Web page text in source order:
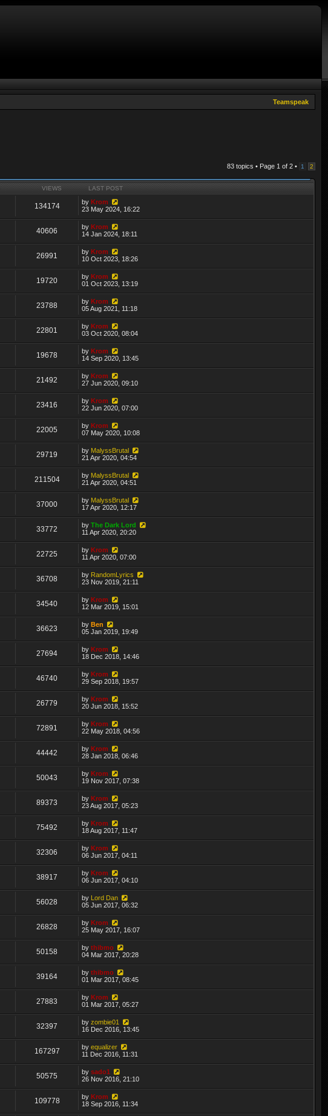
Teamspeak
83 topics • Page 1 of 2 • 1 2
VIEWS LAST POST
134174 byKrom
23 May 2024, 16:22
40606 byKrom
14 Jan 2024, 18:11
26991 byKrom
10 Oct 2023, 18:26
19720 byKrom
01 Oct 2023, 13:19
23788 byKrom
05 Aug 2021, 11:18
22801 byKrom
03 Oct 2020, 08:04
19678 byKrom
14 Sep 2020, 13:45
21492 byKrom
27 Jun 2020, 09:10
23416 byKrom
22 Jun 2020, 07:00
22005 byKrom
07 May 2020, 10:08
29719 by MalyssBrutal
21 Apr 2020, 04:54
211504 by MalyssBrutal
21 Apr 2020, 04:51
37000 by MalyssBrutal
17 Apr 2020, 12:17
33772 byThe Dark Lord
11 Apr 2020, 20:20
22725 byKrom
11 Apr 2020, 07:00
36708 by RandomLyrics
23 Nov 2019, 21:11
34540 byKrom
12 Mar 2019, 15:01
36623 byBen
05 Jan 2019, 19:49
27694 byKrom
18 Dec 2018, 14:46
46740 byKrom
29 Sep 2018, 19:57
26779 byKrom
20 Jun 2018, 15:52
72891 byKrom
22 May 2018, 04:56
44442 byKrom
28 Jan 2018, 06:46
50043 byKrom
19 Nov 2017, 07:38
89373 byKrom
23 Aug 2017, 05:23
75492 byKrom
18 Aug 2017, 11:47
32306 byKrom
06 Jun 2017, 04:11
38917 byKrom
06 Jun 2017, 04:10
56028 by Lord Dan
05 Jun 2017, 06:32
26828 byKrom
25 May 2017, 16:07
50158 bythibmo
04 Mar 2017, 20:28
39164 bythibmo
01 Mar 2017, 08:45
27883 byKrom
01 Mar 2017, 05:27
32397 byzombie01
16 Dec 2016, 13:45
167297 byequalizer
11 Dec 2016, 11:31
50575 bysado1
26 Nov 2016, 21:10
109778 byKrom
18 Sep 2016, 11:34